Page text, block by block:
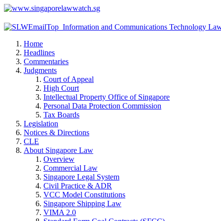
Home
Headlines
Commentaries
Judgments
Court of Appeal
High Court
Intellectual Property Office of Singapore
Personal Data Protection Commission
Tax Boards
Legislation
Notices & Directions
CLE
About Singapore Law
Overview
Commercial Law
Singapore Legal System
Civil Practice & ADR
VCC Model Constitutions
Singapore Shipping Law
VIMA 2.0